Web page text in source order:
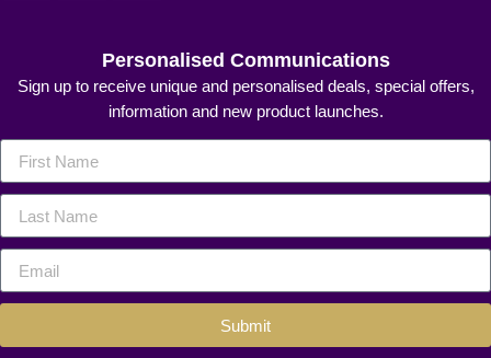
Personalised Communications
Sign up to receive unique and personalised deals, special offers,
information and new product launches.
Submit